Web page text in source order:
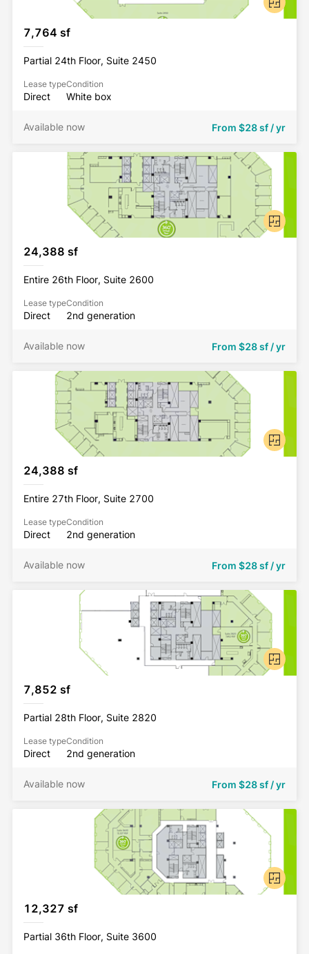
7,764 sf
Partial 24th Floor, Suite 2450
Lease type
Direct
Condition
White box
From $28 sf / yr
Available now
24,388 sf
Entire 26th Floor, Suite 2600
Lease type
Direct
Condition
2nd generation
From $28 sf / yr
Available now
24,388 sf
Entire 27th Floor, Suite 2700
Lease type
Direct
Condition
2nd generation
From $28 sf / yr
Available now
7,852 sf
Partial 28th Floor, Suite 2820
Lease type
Direct
Condition
2nd generation
From $28 sf / yr
Available now
12,327 sf
Partial 36th Floor, Suite 3600